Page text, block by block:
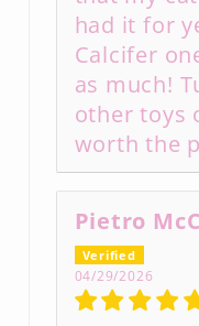
had it for
Calcifer
as much!
other toys
worth the
Pietro
04/29/2026